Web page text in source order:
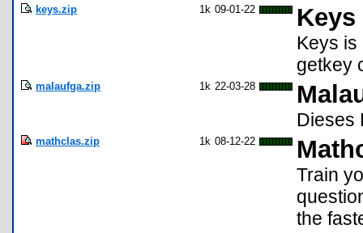
keys.zip 1k 09-01-22 Keys
Keys is
getkey
malaufga.zip 1k 22-03-28
Dieses
mathclas.zip 1k 08-12-22
Train
the